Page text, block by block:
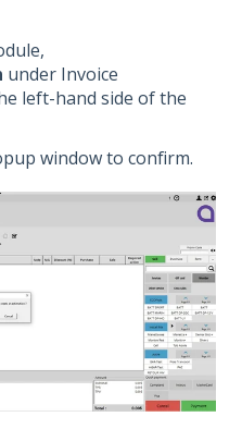
under Invoice
left-hand side of the
window to confirm.